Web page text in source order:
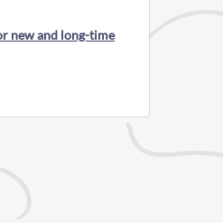
new and long-time